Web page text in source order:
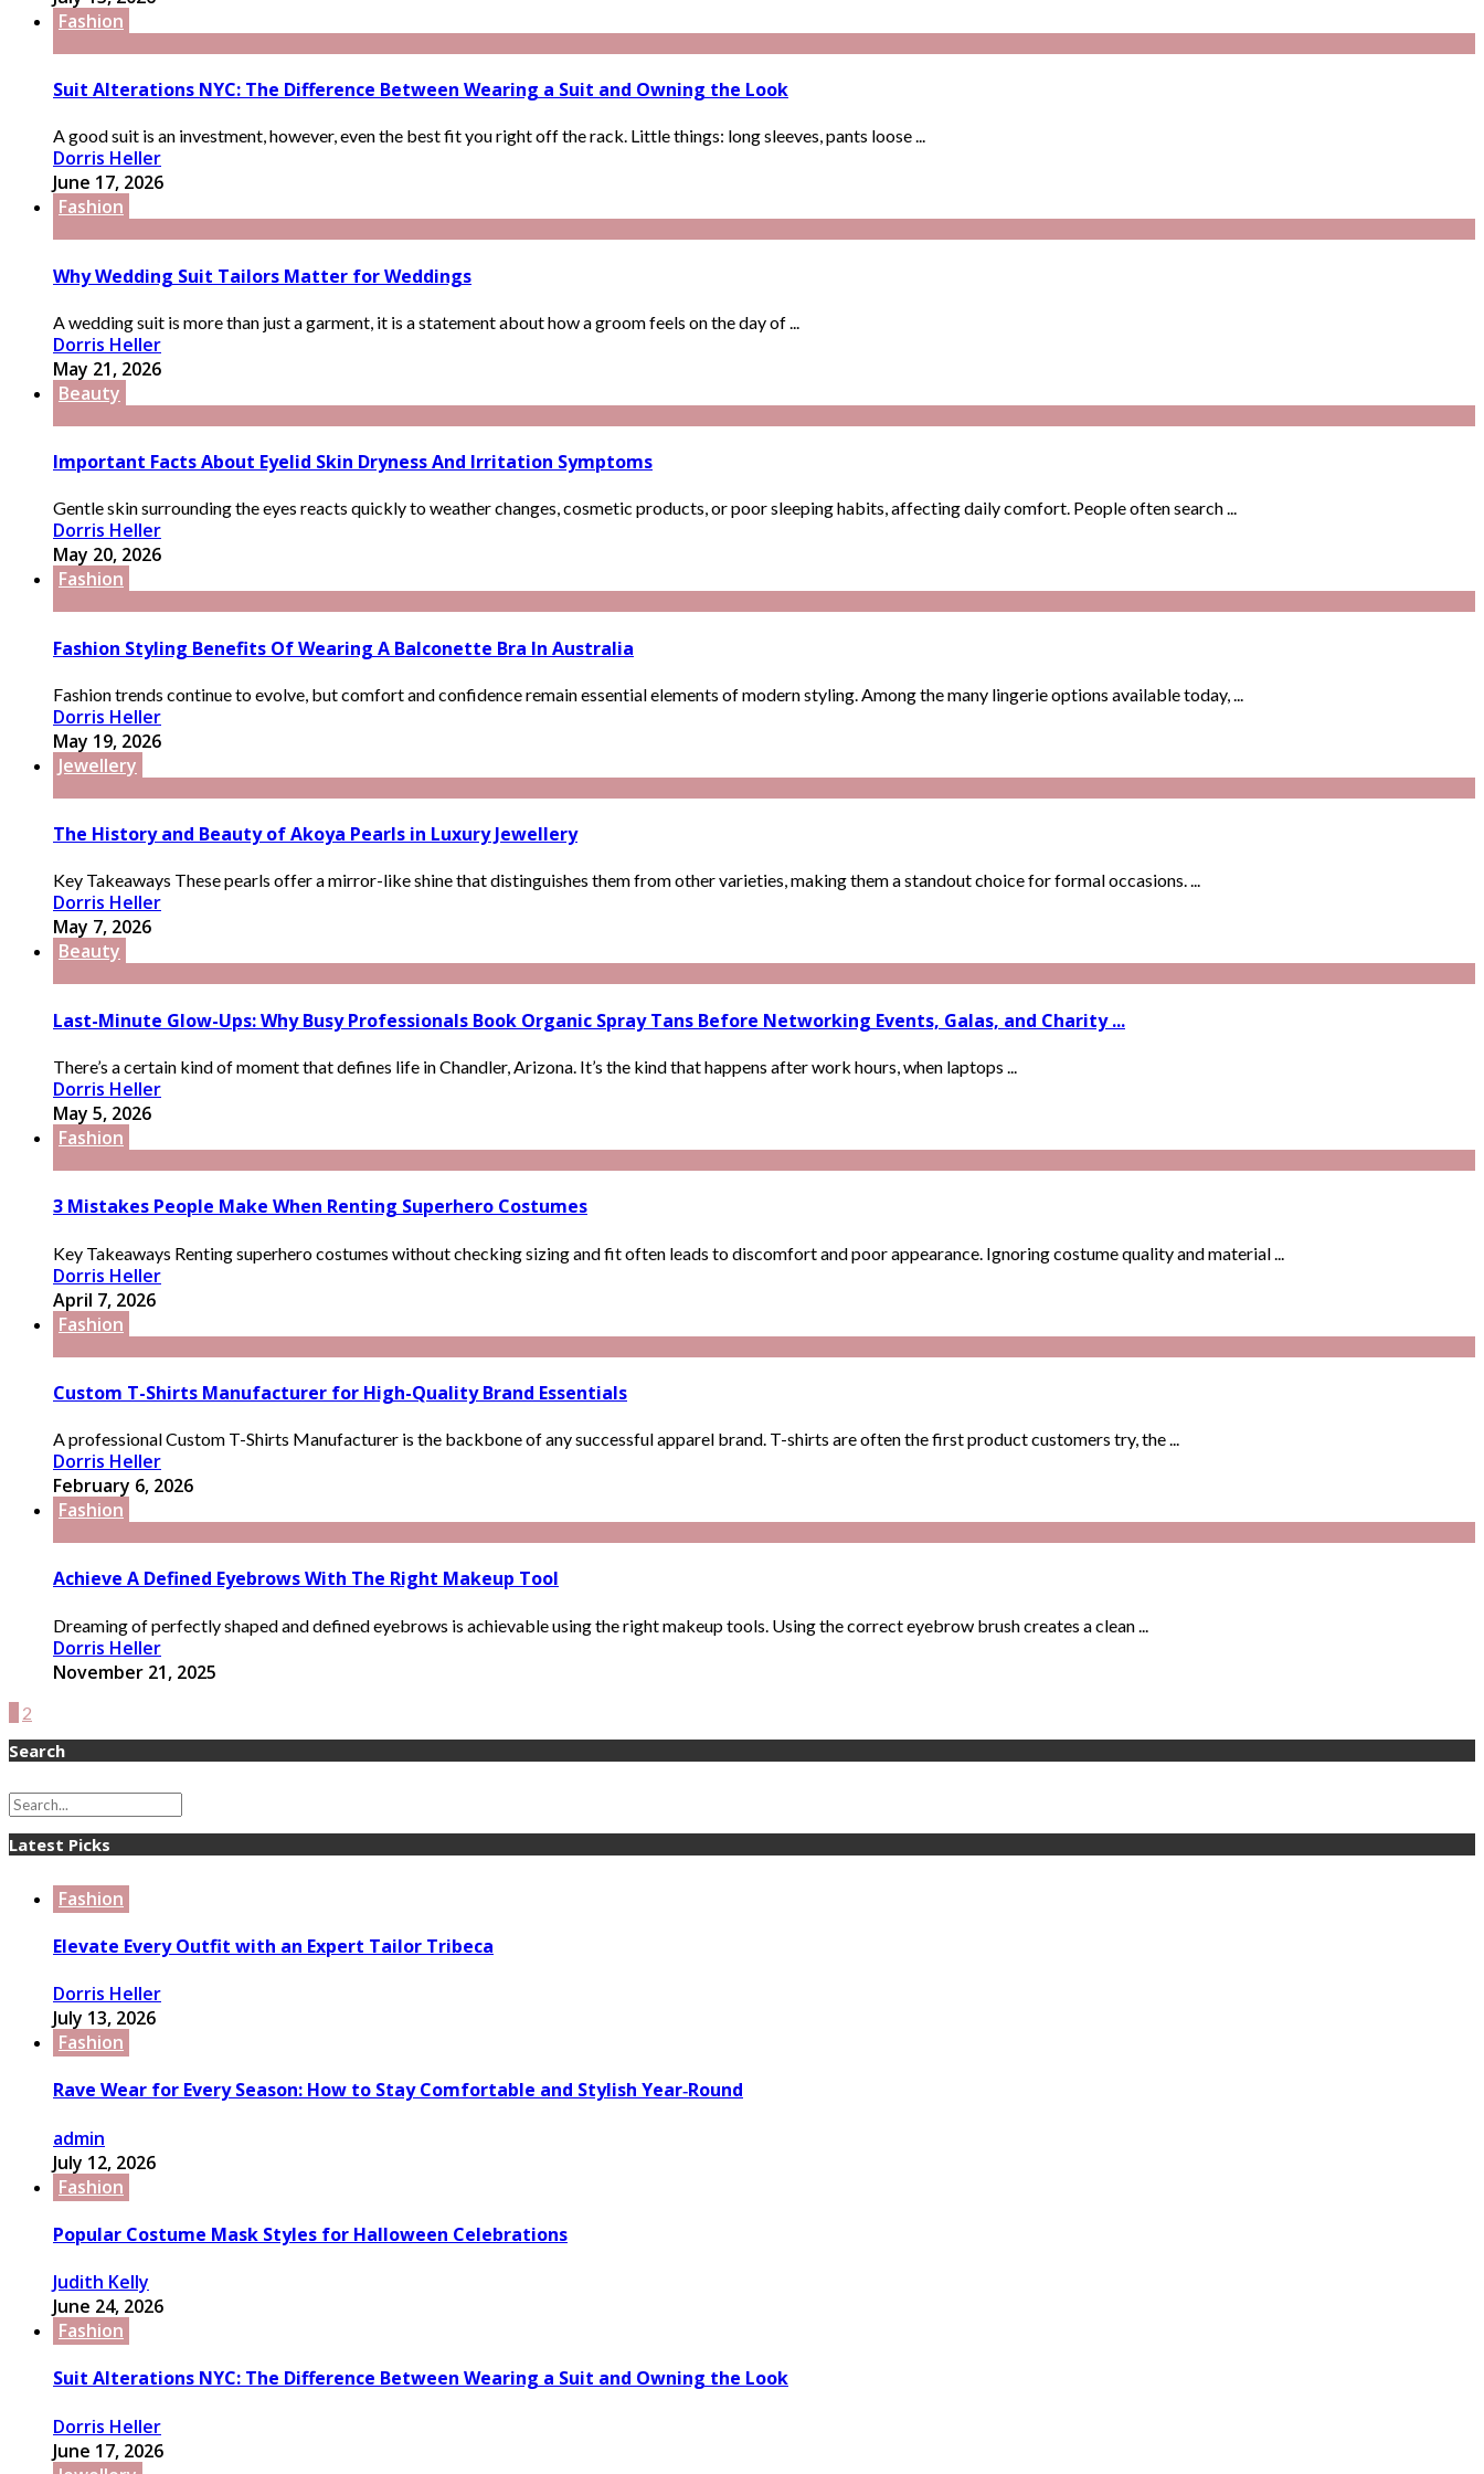
Fashion
Suit Alterations NYC: The Difference Between Wearing a Suit and Owning the Look
A good suit is an investment, however, even the best fit you right off the rack. Little things: long sleeves, pants loose ...
Dorris Heller
June 17, 2026
Fashion
Why Wedding Suit Tailors Matter for Weddings
A wedding suit is more than just a garment, it is a statement about how a groom feels on the day of ...
Dorris Heller
May 21, 2026
Beauty
Important Facts About Eyelid Skin Dryness And Irritation Symptoms
Gentle skin surrounding the eyes reacts quickly to weather changes, cosmetic products, or poor sleeping habits, affecting daily comfort. People often search ...
Dorris Heller
May 20, 2026
Fashion
Fashion Styling Benefits Of Wearing A Balconette Bra In Australia
Fashion trends continue to evolve, but comfort and confidence remain essential elements of modern styling. Among the many lingerie options available today, ...
Dorris Heller
May 19, 2026
Jewellery
The History and Beauty of Akoya Pearls in Luxury Jewellery
Key Takeaways These pearls offer a mirror-like shine that distinguishes them from other varieties, making them a standout choice for formal occasions. ...
Dorris Heller
May 7, 2026
Beauty
Last-Minute Glow-Ups: Why Busy Professionals Book Organic Spray Tans Before Networking Events, Galas, and Charity ...
There’s a certain kind of moment that defines life in Chandler, Arizona. It’s the kind that happens after work hours, when laptops ...
Dorris Heller
May 5, 2026
Fashion
3 Mistakes People Make When Renting Superhero Costumes
Key Takeaways Renting superhero costumes without checking sizing and fit often leads to discomfort and poor appearance. Ignoring costume quality and material ...
Dorris Heller
April 7, 2026
Fashion
Custom T-Shirts Manufacturer for High-Quality Brand Essentials
A professional Custom T-Shirts Manufacturer is the backbone of any successful apparel brand. T-shirts are often the first product customers try, the ...
Dorris Heller
February 6, 2026
Fashion
Achieve A Defined Eyebrows With The Right Makeup Tool
Dreaming of perfectly shaped and defined eyebrows is achievable using the right makeup tools. Using the correct eyebrow brush creates a clean ...
Dorris Heller
November 21, 2025
2
Search
Latest Picks
Fashion
Elevate Every Outfit with an Expert Tailor Tribeca
Dorris Heller
July 13, 2026
Fashion
Rave Wear for Every Season: How to Stay Comfortable and Stylish Year‑Round
admin
July 12, 2026
Fashion
Popular Costume Mask Styles for Halloween Celebrations
Judith Kelly
June 24, 2026
Fashion
Suit Alterations NYC: The Difference Between Wearing a Suit and Owning the Look
Dorris Heller
June 17, 2026